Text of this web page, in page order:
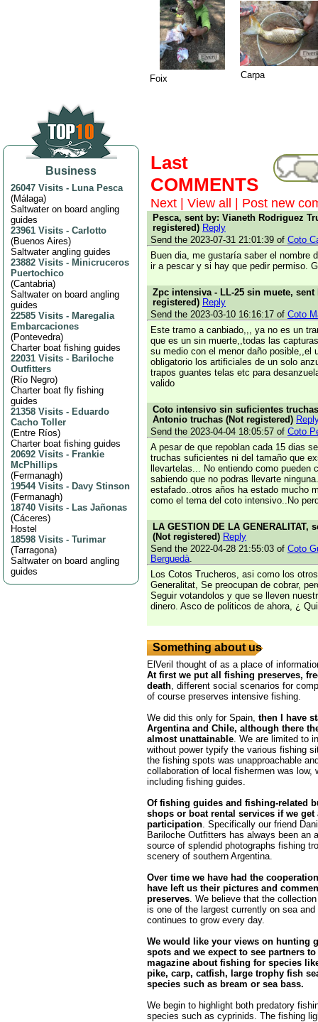
Business
26047 Visits - Luna Pesca
(Málaga)
Saltwater on board angling
guides
23961 Visits - Carlotto
(Buenos Aires)
Saltwater angling guides
23882 Visits - Minicruceros
Puertochico
(Cantabria)
Saltwater on board angling
guides
22585 Visits - Maregalia
Embarcaciones
(Pontevedra)
Charter boat fishing guides
22031 Visits - Bariloche
Outfitters
(Río Negro)
Charter boat fly fishing
guides
21358 Visits - Eduardo
Cacho Toller
(Entre Ríos)
Charter boat fishing guides
20692 Visits - Frankie
McPhillips
(Fermanagh)
19544 Visits - Davy Stinson
(Fermanagh)
18740 Visits - Las Jañonas
(Cáceres)
Hostel
18598 Visits - Turimar
(Tarragona)
Saltwater on board angling
guides
Foix Carpa
Last
COMMENTS
Next View all Post new
Pesca, sent by: Vianeth Rodriguez
registered) Reply
Send the 2023-07-31 21:01:39 of Coto
Buen dia, me gustaría saber el nombre
ir a pescar y si hay que pedir permiso.
Zpc intensiva - LL-25 sin muete, sent
registered) Reply
Send the 2023-03-10 16:16:17 of Coto
Este tramo a canbiado,,, ya no es un
que es un sin muerte,,todas las
su medio con el menor daño posible,,el
obligatorio los artificiales de un solo
trapos guantes telas etc para
valido
Coto intensivo sin suficientes
Antonio truchas (Not registered)
Send the 2023-04-04 18:05:57 of Coto
A pesar de que repoblan cada 15 dias
truchas suficientes ni del tamaño que
llevartelas... No entiendo como pueden
sabiendo que no podras llevarte
estafado..otros años ha estado mucho
como el tema del coto intensivo..No
LA GESTION DE LA GENERALITAT,
(Not registered) Reply
Send the 2022-04-28 21:55:03 of Coto
Berguedà.
Los Cotos Trucheros, asi como los
Generalitat, Se preocupan de cobrar,
Seguir votandolos y que se lleven
dinero. Asco de politicos de ahora, ¿
Something about us
ElVeril thought of as a place of
At first we put all fishing preserves,
death, different social scenarios for
of course preserves intensive fishing.
We did this only for Spain, then I have
Argentina and Chile, although there
almost unattainable. We are limited to
without power typify the various fishing
the fishing spots was unapproachable
collaboration of local fishermen was low,
including fishing guides.
Of fishing guides and fishing-related
shops or boat rental services if we get
participation. Specifically our friend
Bariloche Outfitters has always been an
source of splendid photographs fishing
scenery of southern Argentina.
Over time we have had the
have left us their pictures and
preserves. We believe that the
is one of the largest currently on sea
continues to grow every day.
We would like your views on hunting
spots and we expect to see partners
magazine about fishing for species
pike, carp, catfish, large trophy fish
species such as bream or sea bass.
We begin to highlight both predatory
species such as cyprinids. The fishing